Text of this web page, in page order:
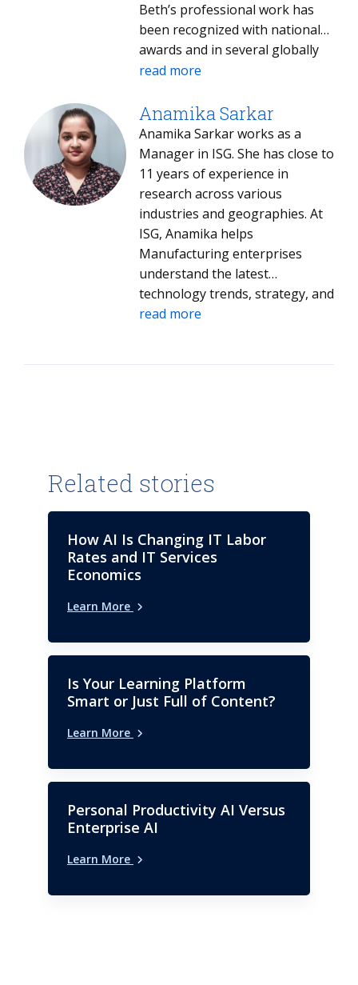
Beth’s professional work has
been recognized with national
awards and in several globally
circulated magazines,
contributing author on four
books: On Demand Learning
(Darin Harley), Implementing
eLearning (Jay Cross and Lance
Dublin), Learning Rants, Raves
and Reflections (Elliott Masie),
and Lies About Learning (Larry
Israelite).
read more
Anamika Sarkar
Anamika Sarkar works as a
Manager in ISG. She has close to
11 years of experience in
research across various
industries and geographies. At
ISG, Anamika helps
Manufacturing enterprises
understand the latest
technology trends, strategy, and
innovation.
read more
Related stories
How AI Is Changing IT Labor
Rates and IT Services
Economics
Learn More
Is Your Learning Platform
Smart or Just Full of Content?
Learn More
Personal Productivity AI Versus
Enterprise AI
Learn More